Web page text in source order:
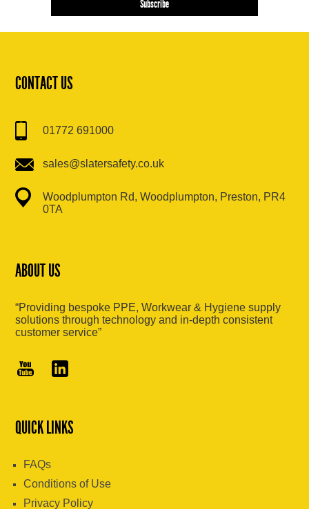
CONTACT US
01772 691000
sales@slatersafety.co.uk
Woodplumpton Rd, Woodplumpton, Preston, PR4
0TA
ABOUT US
“Providing bespoke PPE, Workwear & Hygiene supply
solutions through technology and in-depth consistent
customer service”
QUICK LINKS
FAQs
Conditions of Use
Privacy Policy